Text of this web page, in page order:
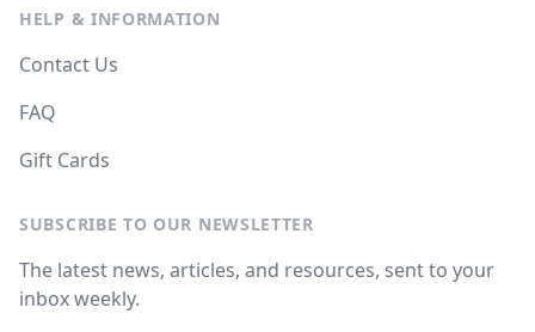
HELP & INFORMATION
Contact Us
FAQ
Gift Cards
SUBSCRIBE TO OUR NEWSLETTER
The latest news, articles, and resources, sent to your
inbox weekly.